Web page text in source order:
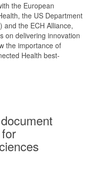
the European
the US Department
and the ECH Alliance,
on delivering innovation
the importance of
Health best-